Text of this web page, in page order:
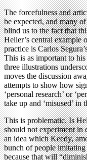
The forcefulness and
be expected, and many
blind us to the fact that
Heller’s central example
practice is Carlos
This is as important to
three illustrations
moves the discussion
attempts to show how
‘personal research’ or
take up and ‘misused’ in
This is problematic. Is
should not experiment in
an idea which Keedy,
bunch of people
because that will